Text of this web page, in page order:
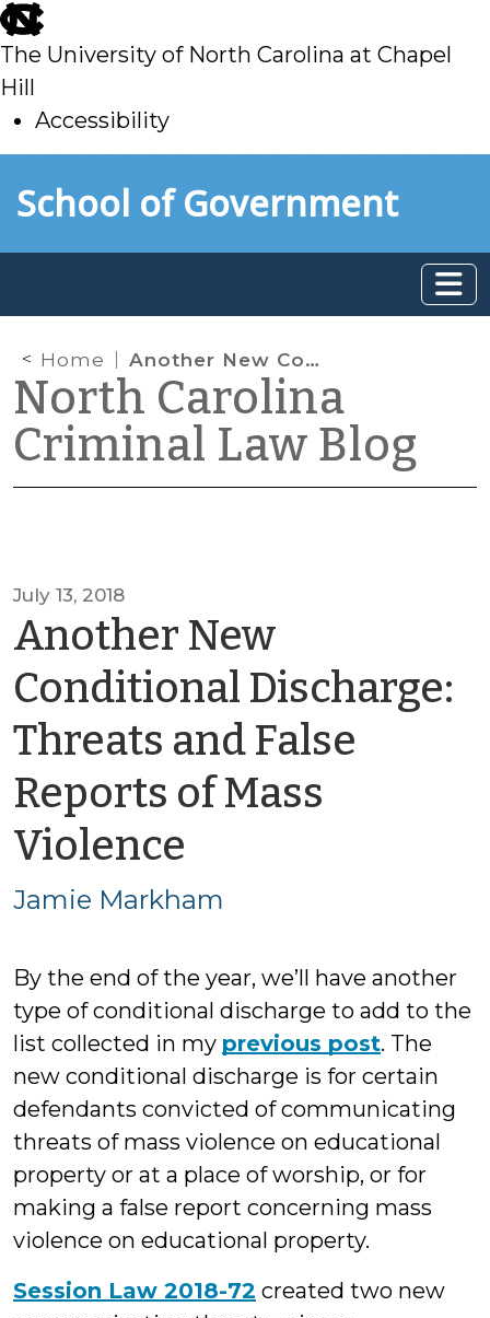
skip
to
main
The University of North Carolina at Chapel
Hill
Accessibility
toSchool of Government
Home Another New Conditional Discharge: Threats and False Reports of Mass Violence
North Carolina
Criminal Law Blog
July 13, 2018
Another New
Conditional Discharge:
Threats and False
Reports of Mass
Violence
Jamie
Jamie Markham
By the end of the year, we’ll have another
type of conditional discharge to add to the
list collected in my previous post. The
new conditional discharge is for certain
defendants convicted of communicating
threats of mass violence on educational
property or at a place of worship, or for
making a false report concerning mass
violence on educational property.
Session Law 2018-72 created two new